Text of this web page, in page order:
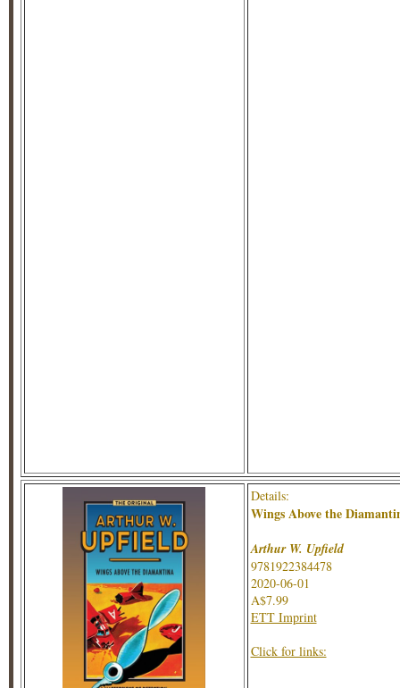
Details:
Wings Above the
Arthur W. Upfield
9781922384478
2020-06-01
A$7.99
ETT Imprint
Click for links: